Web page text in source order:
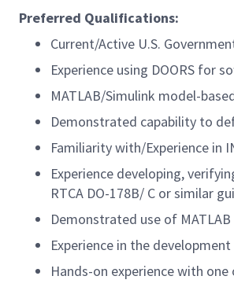
Preferred Qualifications:
Current/Active U.S.
Experience using DOORS for
MATLAB/Simulink model-
Demonstrated capability to
Familiarity with/Experience in
Experience developing,
RTCA DO-178B/ C or similar
Demonstrated use of
Experience in the
Hands-on experience with